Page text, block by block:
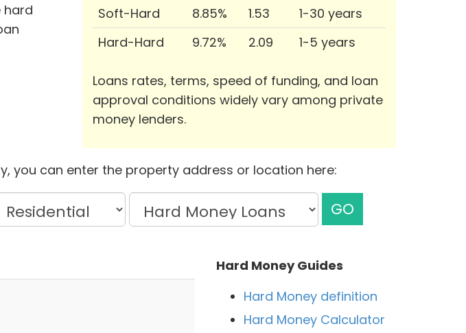
hard
Soft-Hard
8.85% 1.53
1-30 years
Hard-Hard
9.72% 2.09 1-5 years
Loans rates, terms, speed of funding, and loan
approval conditions widely vary among private
money lenders.
you can enter the property address or location here:
GO
Hard Money Guides
Hard Money definition
Hard Money Calculator